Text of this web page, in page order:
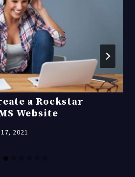
a Rockstar
Website
2021